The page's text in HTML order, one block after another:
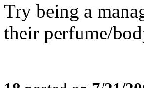
Try being a
their perfume/